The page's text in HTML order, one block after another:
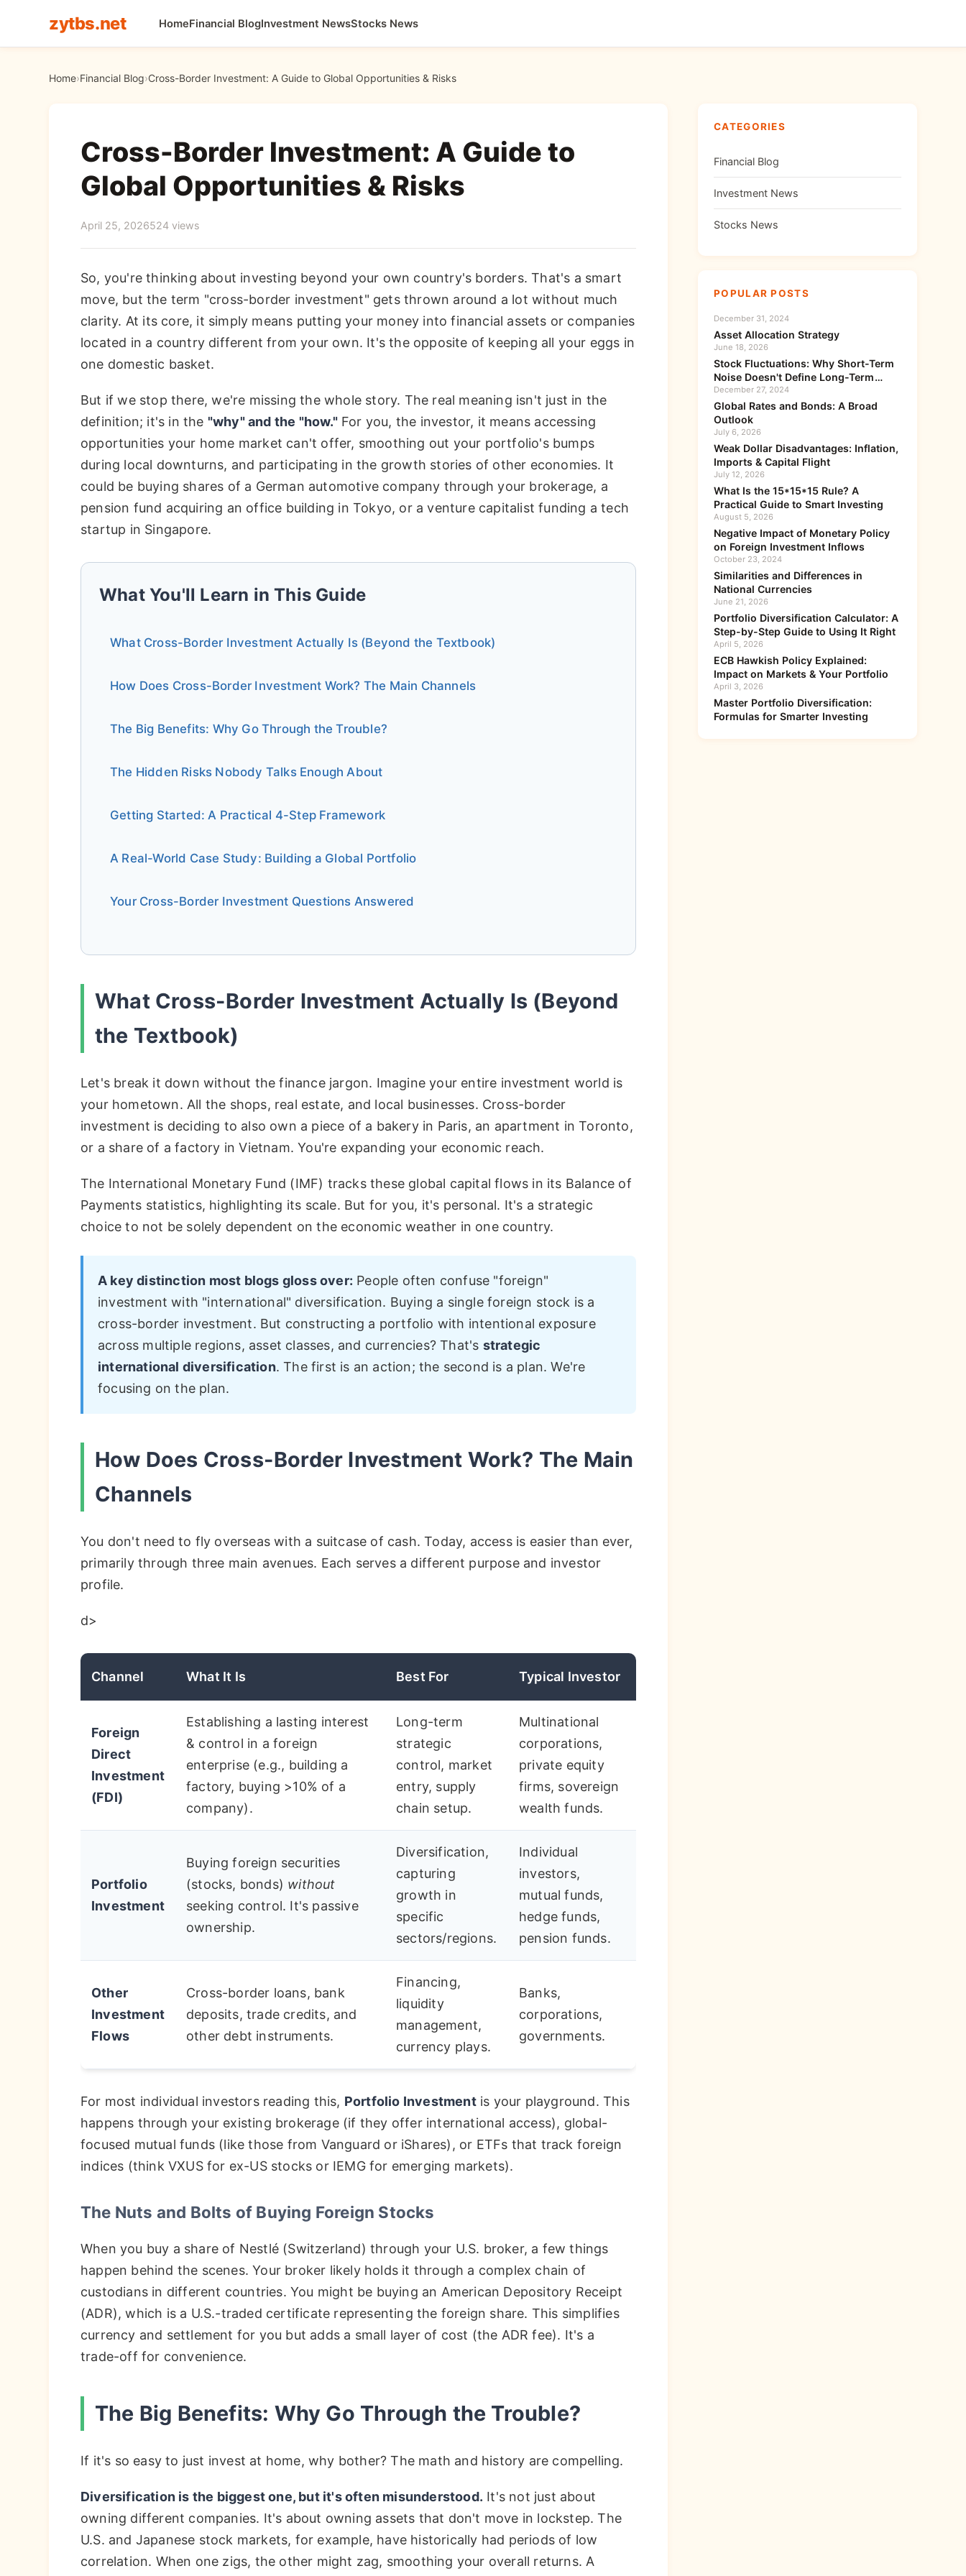
zytbs.net HomeFinancial BlogInvestment NewsStocks News
Home›Financial Blog›Cross-Border Investment: A Guide to Global Opportunities & Risks
Cross-Border Investment: A Guide to
Global Opportunities & Risks
April 25, 2026524 views
So, you're thinking about investing beyond your own country's borders. That's a smart
move, but the term "cross-border investment" gets thrown around a lot without much
clarity. At its core, it simply means putting your money into financial assets or companies
located in a country different from your own. It's the opposite of keeping all your eggs in
one domestic basket.
But if we stop there, we're missing the whole story. The real meaning isn't just in the
definition; it's in the "why" and the "how."For you, the investor, it means accessing
opportunities your home market can't offer, smoothing out your portfolio's bumps
during local downturns, and participating in the growth stories of other economies. It
could be buying shares of a German automotive company through your brokerage, a
pension fund acquiring an office building in Tokyo, or a venture capitalist funding a tech
startup in Singapore.
What You'll Learn in This Guide
What Cross-Border Investment Actually Is (Beyond the Textbook)
How Does Cross-Border Investment Work? The Main Channels
The Big Benefits: Why Go Through the Trouble?
The Hidden Risks Nobody Talks Enough About
Getting Started: A Practical 4-Step Framework
A Real-World Case Study: Building a Global Portfolio
Your Cross-Border Investment Questions Answered
What Cross-Border Investment Actually Is (Beyond
the Textbook)
Let's break it down without the finance jargon. Imagine your entire investment world is
your hometown. All the shops, real estate, and local businesses. Cross-border
investment is deciding to also own a piece of a bakery in Paris, an apartment in Toronto,
or a share of a factory in Vietnam. You're expanding your economic reach.
The International Monetary Fund (IMF) tracks these global capital flows in its Balance of
Payments statistics, highlighting its scale. But for you, it's personal. It's a strategic
choice to not be solely dependent on the economic weather in one country.
A key distinction most blogs gloss over: People often confuse "foreign"
investment with "international" diversification. Buying a single foreign stock is a
cross-border investment. But constructing a portfolio with intentional exposure
across multiple regions, asset classes, and currencies? That's strategic
international diversification. The first is an action; the second is a plan. We're
focusing on the plan.
How Does Cross-Border Investment Work? The Main
Channels
You don't need to fly overseas with a suitcase of cash. Today, access is easier than ever,
primarily through three main avenues. Each serves a different purpose and investor
profile.
d>
Channel What It Is Best For Typical Investor
Foreign
Direct
Investment
(FDI)
Establishing a lasting interest
& control in a foreign
enterprise (e.g., building a
factory, buying >10% of a
company).
Long-term
strategic
control, market
entry, supply
chain setup.
Multinational
corporations,
private equity
firms, sovereign
wealth funds.
Portfolio
Investment
Buying foreign securities
(stocks, bonds) without
seeking control. It's passive
ownership.
Diversification,
capturing
growth in
specific
sectors/regions.
Individual
investors,
mutual funds,
hedge funds,
pension funds.
Other
Investment
Flows
Cross-border loans, bank
deposits, trade credits, and
other debt instruments.
Financing,
liquidity
management,
currency plays.
Banks,
corporations,
governments.
For most individual investors reading this, Portfolio Investmentis your playground. This
happens through your existing brokerage (if they offer international access), global-
focused mutual funds (like those from Vanguard or iShares), or ETFs that track foreign
indices (think VXUS for ex-US stocks or IEMG for emerging markets).
The Nuts and Bolts of Buying Foreign Stocks
When you buy a share of Nestlé (Switzerland) through your U.S. broker, a few things
happen behind the scenes. Your broker likely holds it through a complex chain of
custodians in different countries. You might be buying an American Depository Receipt
(ADR), which is a U.S.-traded certificate representing the foreign share. This simplifies
currency and settlement for you but adds a small layer of cost (the ADR fee). It's a
trade-off for convenience.
The Big Benefits: Why Go Through the Trouble?
If it's so easy to just invest at home, why bother? The math and history are compelling.
Diversification is the biggest one, but it's often misunderstood. It's not just about
owning different companies. It's about owning assets that don't move in lockstep. The
U.S. and Japanese stock markets, for example, have historically had periods of low
correlation. When one zigs, the other might zag, smoothing your overall returns. A
CATEGORIES
Financial Blog
Investment News
Stocks News
POPULAR POSTS
December 31, 2024
Asset Allocation Strategy
June 18, 2026
Stock Fluctuations: Why Short-Term
Noise Doesn't Define Long-Term
Value
December 27, 2024
Global Rates and Bonds: A Broad
Outlook
July 6, 2026
Weak Dollar Disadvantages: Inflation,
Imports & Capital Flight
July 12, 2026
What Is the 15*15*15 Rule? A
Practical Guide to Smart Investing
August 5, 2026
Negative Impact of Monetary Policy
on Foreign Investment Inflows
October 23, 2024
Similarities and Differences in
National Currencies
June 21, 2026
Portfolio Diversification Calculator: A
Step-by-Step Guide to Using It Right
April 5, 2026
ECB Hawkish Policy Explained:
Impact on Markets & Your Portfolio
April 3, 2026
Master Portfolio Diversification:
Formulas for Smarter Investing